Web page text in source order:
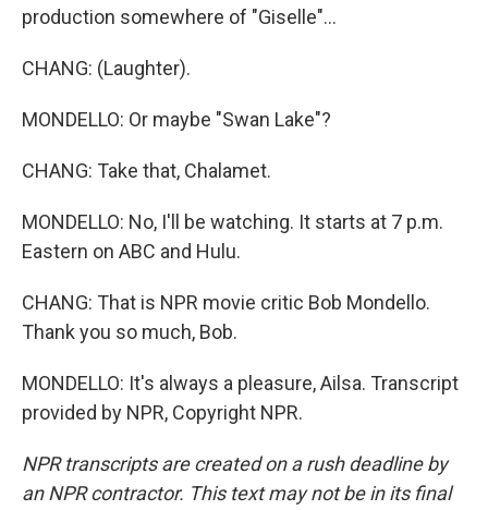
production somewhere of "Giselle"...
CHANG: (Laughter).
MONDELLO: Or maybe "Swan Lake"?
CHANG: Take that, Chalamet.
MONDELLO: No, I'll be watching. It starts at 7 p.m.
Eastern on ABC and Hulu.
CHANG: That is NPR movie critic Bob Mondello.
Thank you so much, Bob.
MONDELLO: It's always a pleasure, Ailsa. Transcript
provided by NPR, Copyright NPR.
NPR transcripts are created on a rush deadline by
an NPR contractor. This text may not be in its final